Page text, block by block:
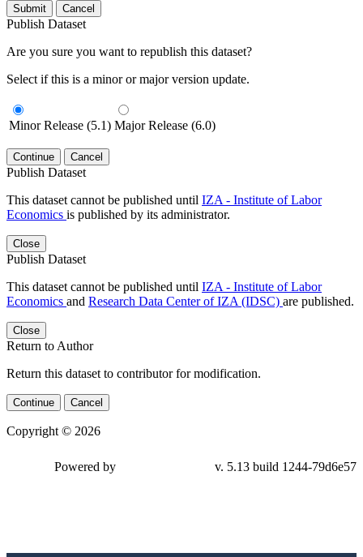
Submit Cancel
Publish Dataset
Are you sure you want to republish this dataset?
Select if this is a minor or major version update.
Minor Release (5.1) Major Release (6.0)
Continue Cancel
Publish Dataset
This dataset cannot be published until IZA - Institute of Labor
Economics is published by its administrator.
Close
Publish Dataset
This dataset cannot be published until IZA - Institute of Labor
Economics and Research Data Center of IZA (IDSC) are published.
Close
Return to Author
Return this dataset to contributor for modification.
Continue Cancel
Copyright © 2026
Powered by v. 5.13 build 1244-79d6e57